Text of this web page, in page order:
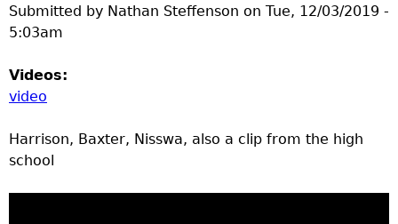
Submitted by Nathan Steffenson on Tue, 12/03/2019 -
5:03am
Videos:
video
Harrison, Baxter, Nisswa, also a clip from the high
school